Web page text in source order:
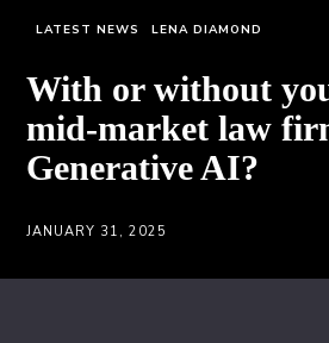
LATEST NEWS LENA DIAMOND
With or without
mid-market law
Generative AI?
JANUARY 31, 2025